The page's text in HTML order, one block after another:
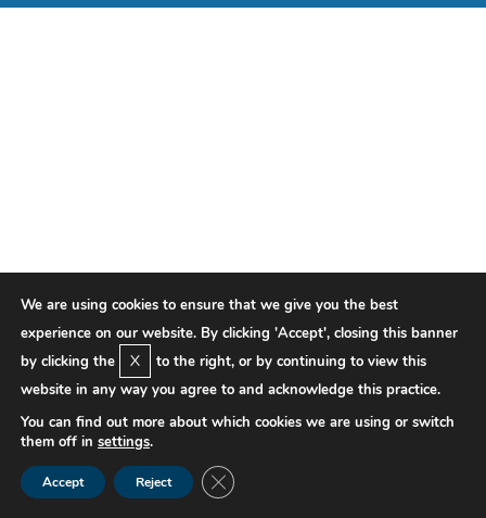
We are using cookies to ensure that we give you the best
experience on our website. By clicking 'Accept', closing this banner
by clicking the
X
to the right, or by continuing to view this
website in any way you agree to and acknowledge this practice.
You can find out more about which cookies we are using or switch
them off in settings.
Accept Reject Close GDPR Cookie Banner